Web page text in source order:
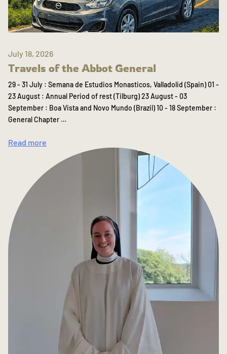
July 18, 2026
Travels of the Abbot General
29 - 31 July : Semana de Estudios Monasticos, Valladolid (Spain) 01 -
23 August : Annual Period of rest (Tilburg) 23 August - 03
September : Boa Vista and Novo Mundo (Brazil) 10 - 18 September :
General Chapter …
Read more